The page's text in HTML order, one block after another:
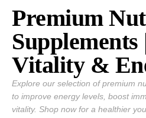
Skip
content
Premium
Supplements
Vitality &
Explore our selection of premium
to improve energy levels, boost
vitality. Shop now for a healthier